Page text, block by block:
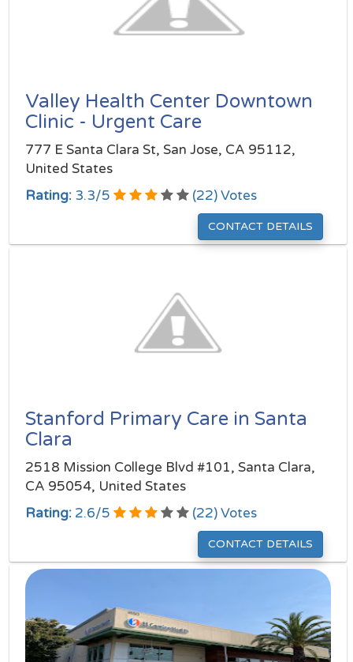
Valley Health Center Downtown
Clinic - Urgent Care
777 E Santa Clara St, San Jose, CA 95112,
United States
Rating: 3.3/5 (22) Votes
CONTACT DETAILS
Stanford Primary Care in Santa
Clara
2518 Mission College Blvd #101, Santa Clara,
CA 95054, United States
Rating: 2.6/5 (22) Votes
CONTACT DETAILS